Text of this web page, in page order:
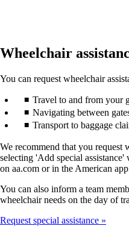
Wheelchair
You can request wheelchair
Travel to and from your
Navigating between
Transport to baggage
We recommend that you request
selecting 'Add special
on aa.com or in the American
You can also inform a team
wheelchair needs on the day of
Request special assistance